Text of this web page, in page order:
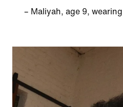
– Maliyah, age 9,